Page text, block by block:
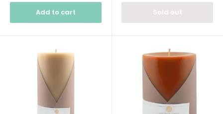
Add to cart Sold out